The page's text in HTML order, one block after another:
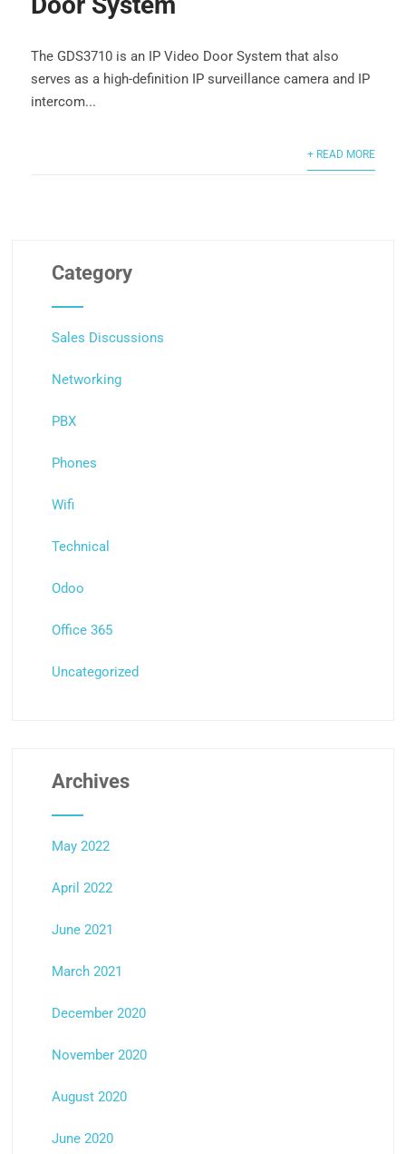
The GDS3710 is an IP Video Door System that also
serves as a high-definition IP surveillance camera and IP
intercom...
+ READ MORE
Category
Sales Discussions
Networking
PBX
Phones
Wifi
Technical
Odoo
Office 365
Uncategorized
Archives
May 2022
April 2022
June 2021
March 2021
December 2020
November 2020
August 2020
June 2020